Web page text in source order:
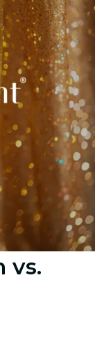
vs.